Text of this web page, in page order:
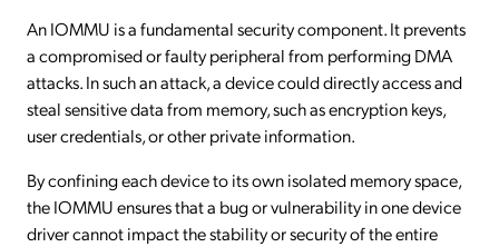
An IOMMU is a fundamental security component. It prevents
a compromised or faulty peripheral from performing DMA
attacks. In such an attack, a device could directly access and
steal sensitive data from memory, such as encryption keys,
user credentials, or other private information.
By confining each device to its own isolated memory space,
the IOMMU ensures that a bug or vulnerability in one device
driver cannot impact the stability or security of the entire